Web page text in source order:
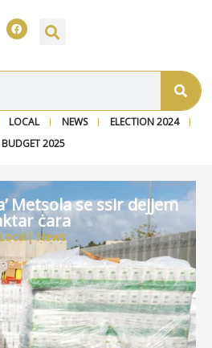
LOCAL NEWS
ELECTION 2024
BUDGET 2025
Metsola se ssir dejjem
ċara
|News
~ 1 year ago